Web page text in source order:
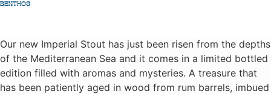
Our new Imperial Stout has just been risen from the depths
of the Mediterranean Sea and it comes in a limited bottled
edition filled with aromas and mysteries. A treasure that
has been patiently aged in wood from rum barrels, imbued